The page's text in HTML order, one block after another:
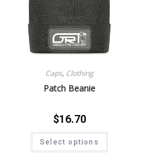
Caps, Clothing
Patch Beanie
$16.70
Select options